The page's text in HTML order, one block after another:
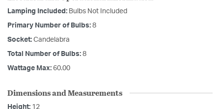
Lamping Included: Bulbs Not Included
Primary Number of Bulbs: 8
Socket: Candelabra
Total Number of Bulbs: 8
Wattage Max: 60.00
Dimensions and Measurements
Height: 12